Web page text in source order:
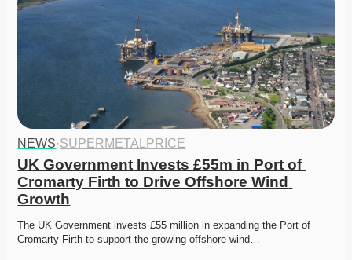
NEWS·SUPERMETALPRICE
UK Government Invests £55m in Port of
Cromarty Firth to Drive Offshore Wind
Growth
The UK Government invests £55 million in expanding the Port of
Cromarty Firth to support the growing offshore wind…